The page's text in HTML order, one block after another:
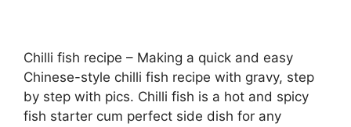
Chilli fish recipe – Making a quick and easy
Chinese-style chilli fish recipe with gravy, step
by step with pics. Chilli fish is a hot and spicy
fish starter cum perfect side dish for any